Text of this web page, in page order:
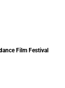
Film Festival